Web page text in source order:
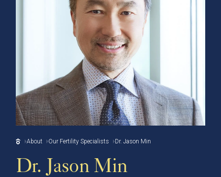
About Our Fertility Specialists Dr. Jason Min
Dr. Jason Min